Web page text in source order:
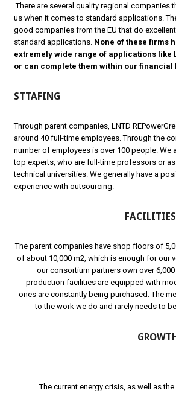
There are several quality regional companies
us when it comes to standard applications.
good companies from the EU that do
standard applications. None of these firms
extremely wide range of applications like
or can complete them within our financial
STTAFING
Through parent companies, LNTD
around 40 full-time employees. Through the
number of employees is over 100 people. We
top experts, who are full-time professors or
technical universities. We generally have a
experience with outsourcing.
The parent companies have shop floors of
of about 10,000 m2, which is enough for our
our consortium partners own over
production facilities are equipped with
ones are constantly being purchased. The
to the work we do and rarely needs to
The current energy crisis, as well as